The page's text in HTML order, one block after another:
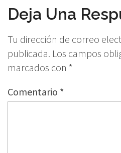
Deja Una
Tu dirección de correo
publicada. Los campos
marcados con *
Comentario *